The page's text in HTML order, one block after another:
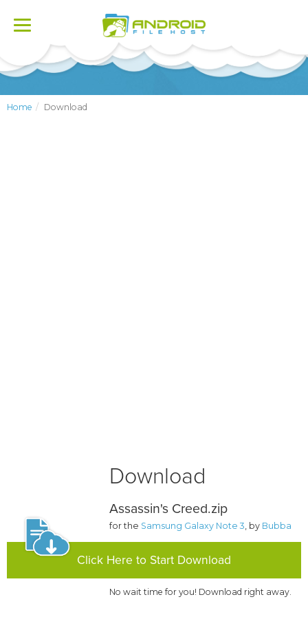
Toggle
Home Download
Download
Assassin's Creed.zip
for the Samsung Galaxy Note 3, by Bubba
Click Here to Start Download
No wait time for you! Download right away.